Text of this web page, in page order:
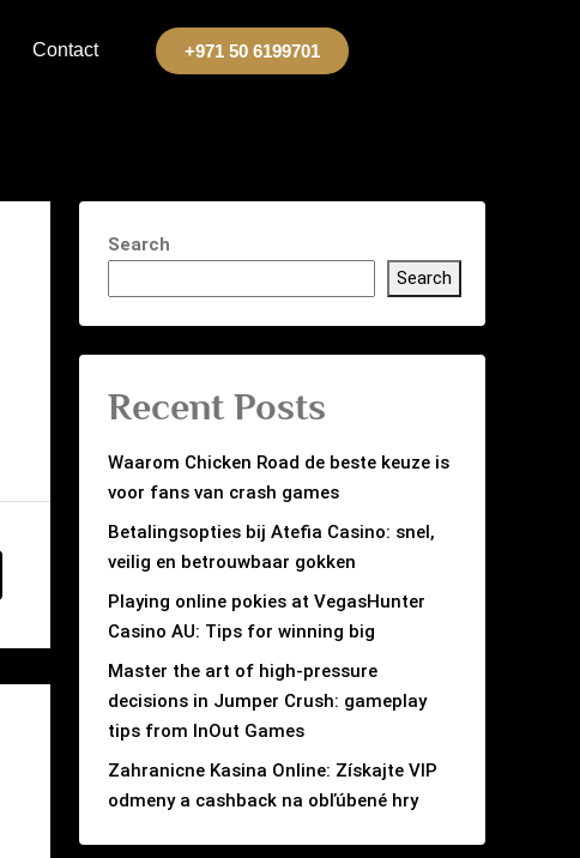
Contact +971 50 6199701
Search
Search
Recent Posts
Waarom Chicken Road de beste keuze is
voor fans van crash games
Betalingsopties bij Atefia Casino: snel,
veilig en betrouwbaar gokken
Playing online pokies at VegasHunter
Casino AU: Tips for winning big
Master the art of high-pressure
decisions in Jumper Crush: gameplay
tips from InOut Games
Zahranicne Kasina Online: Získajte VIP
odmeny a cashback na obľúbené hry